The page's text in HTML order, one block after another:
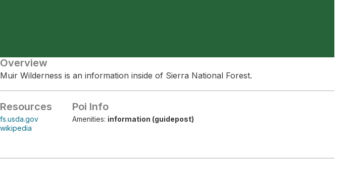
Overview
Muir Wilderness is an information inside of Sierra National Forest.
Resources
fs.usda.gov
wikipedia
Poi Info
Amenities: information (guidepost)